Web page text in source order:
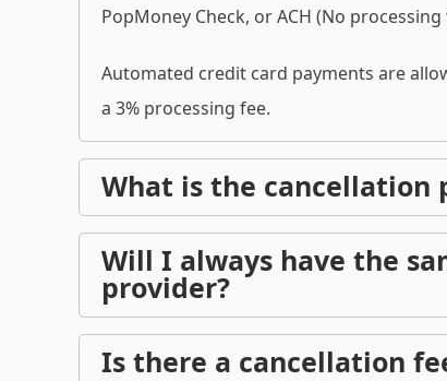
PopMoney Check, or ACH (No processing
Automated credit card payments are
a 3% processing fee.
What is the cancellation
Will I always have the
provider?
Is there a cancellation